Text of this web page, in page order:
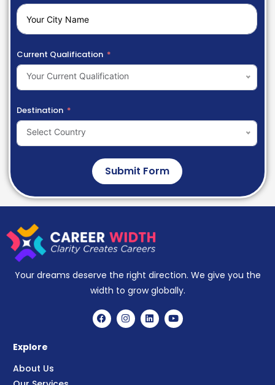
Current Qualification
Your Current Qualification
Destination
Select Country
Submit Form
Your dreams deserve the right direction. We give you the
width to grow globally.
Explore
About Us